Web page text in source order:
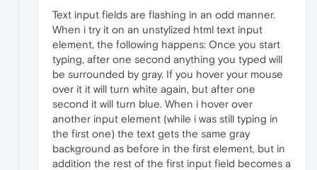
Text input fields are flashing in an odd manner.
When i try it on an unstylized html text input
element, the following happens: Once you start
typing, after one second anything you typed will
be surrounded by gray. If you hover your mouse
over it it will turn white again, but after one
second it will turn blue. When i hover over
another input element (while i was still typing in
the first one) the text gets the same gray
background as before in the first element, but in
addition the rest of the first input field becomes a